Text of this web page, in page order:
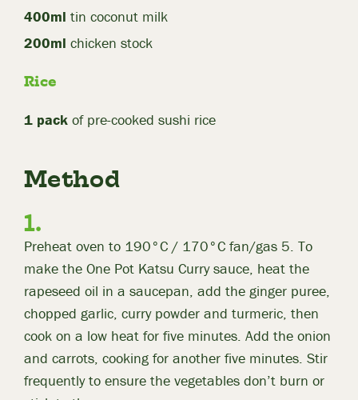
400ml tin coconut milk
200ml chicken stock
Rice
1 pack of pre-cooked sushi rice
Method
Preheat oven to 190°C / 170°C fan/gas 5. To
make the One Pot Katsu Curry sauce, heat the
rapeseed oil in a saucepan, add the ginger puree,
chopped garlic, curry powder and turmeric, then
cook on a low heat for five minutes. Add the onion
and carrots, cooking for another five minutes. Stir
frequently to ensure the vegetables don’t burn or